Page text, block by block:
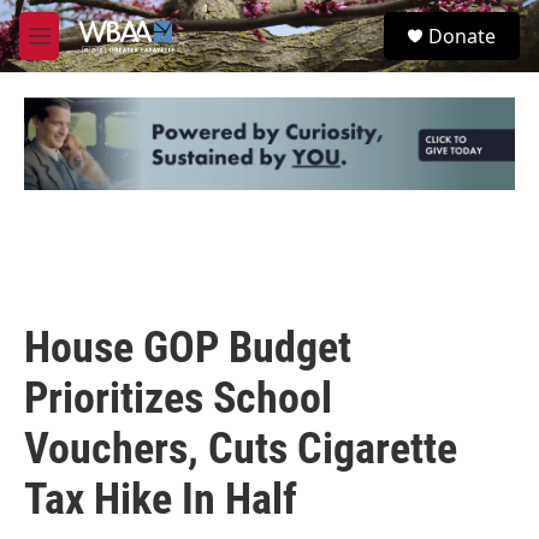
Skip to main content
M
e
u
S
e
Donate
House GOP Budget
Prioritizes School
Vouchers, Cuts Cigarette
Tax Hike In Half